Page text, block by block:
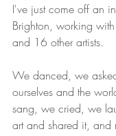
I've just come off an
Brighton, working with
and 16 other artists.
We danced, we
ourselves and the
sang, we cried, we
art and shared it, and